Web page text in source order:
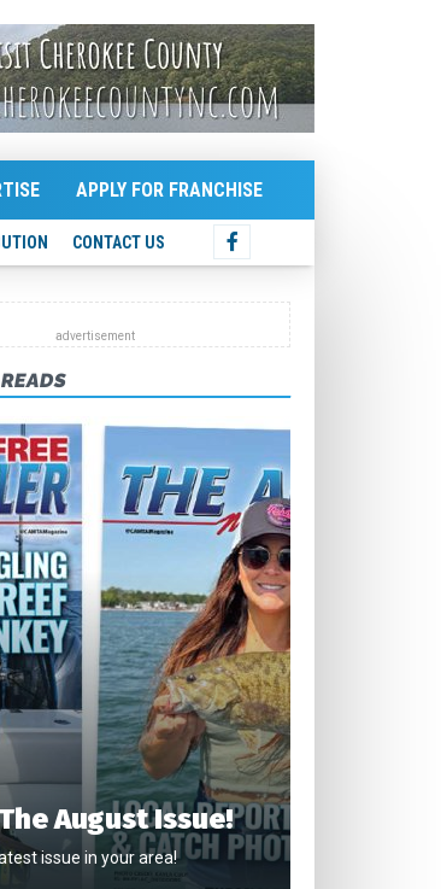
APPLY FOR FRANCHISE
CONTACT US
August Issue!
issue in your area!